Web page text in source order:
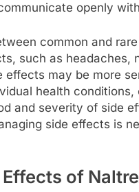
openly
common and
such as headaches,
may be more
health
and severity of side
side effects is
of